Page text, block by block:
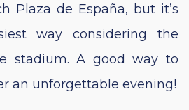
Plaza de España, but it’s
way considering the
stadium. A good way to
an unforgettable evening!